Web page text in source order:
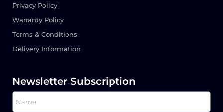
Privacy Policy
Warranty Policy
Terms & Conditions
Delivery Information
Newsletter Subscription